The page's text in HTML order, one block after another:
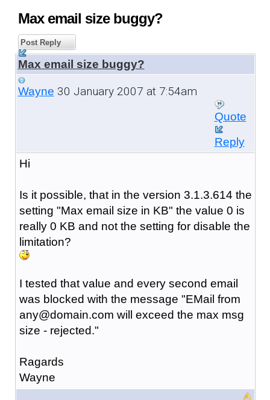
Max email size buggy?
Post Reply
Max email size buggy?
Wayne 30 January 2007 at 7:54am
Quote
Reply
Hi
Is it possible, that in the version 3.1.3.614 the
setting "Max email size in KB" the value 0 is
really 0 KB and not the setting for disable the
limitation?
I tested that value and every second email
was blocked with the message "EMail from
any@domain.com will exceed the max msg
size - rejected."
Ragards
Wayne